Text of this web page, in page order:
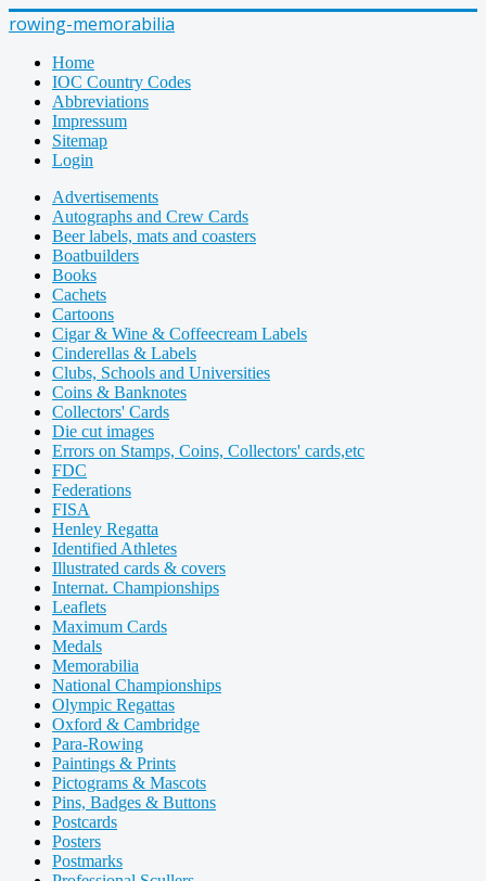
rowing-memorabilia
Home
IOC Country Codes
Abbreviations
Impressum
Sitemap
Login
Advertisements
Autographs and Crew Cards
Beer labels, mats and coasters
Boatbuilders
Books
Cachets
Cartoons
Cigar & Wine & Coffeecream Labels
Cinderellas & Labels
Clubs, Schools and Universities
Coins & Banknotes
Collectors' Cards
Die cut images
Errors on Stamps, Coins, Collectors' cards,etc
FDC
Federations
FISA
Henley Regatta
Identified Athletes
Illustrated cards & covers
Internat. Championships
Leaflets
Maximum Cards
Medals
Memorabilia
National Championships
Olympic Regattas
Oxford & Cambridge
Para-Rowing
Paintings & Prints
Pictograms & Mascots
Pins, Badges & Buttons
Postcards
Posters
Postmarks